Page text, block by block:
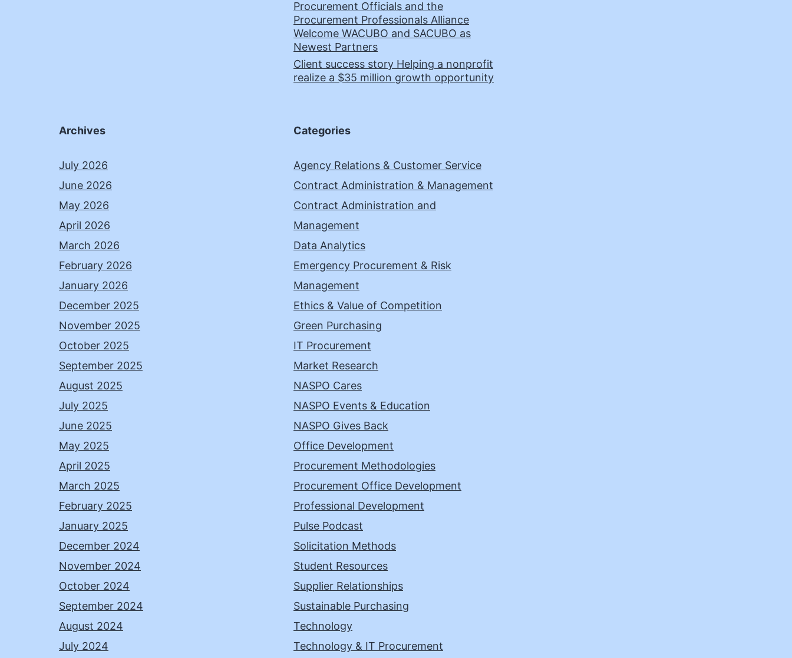
Procurement Officials and the
Procurement Professionals Alliance
Welcome WACUBO and SACUBO as
Newest Partners
Client success story Helping a nonprofit
realize a $35 million growth opportunity
Archives
July 2026
June 2026
May 2026
April 2026
March 2026
February 2026
January 2026
December 2025
November 2025
October 2025
September 2025
August 2025
July 2025
June 2025
May 2025
April 2025
March 2025
February 2025
January 2025
December 2024
November 2024
October 2024
September 2024
August 2024
July 2024
Categories
Agency Relations & Customer Service
Contract Administration & Management
Contract Administration and
Management
Data Analytics
Emergency Procurement & Risk
Management
Ethics & Value of Competition
Green Purchasing
IT Procurement
Market Research
NASPO Cares
NASPO Events & Education
NASPO Gives Back
Office Development
Procurement Methodologies
Procurement Office Development
Professional Development
Pulse Podcast
Solicitation Methods
Student Resources
Supplier Relationships
Sustainable Purchasing
Technology
Technology & IT Procurement